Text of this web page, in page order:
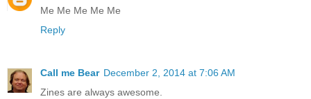
Me Me Me Me Me
Reply
Call me Bear December 2, 2014 at 7:06 AM
Zines are always awesome.